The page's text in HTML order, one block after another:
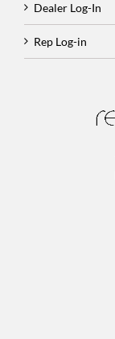
Dealer Log-In
Rep Log-in